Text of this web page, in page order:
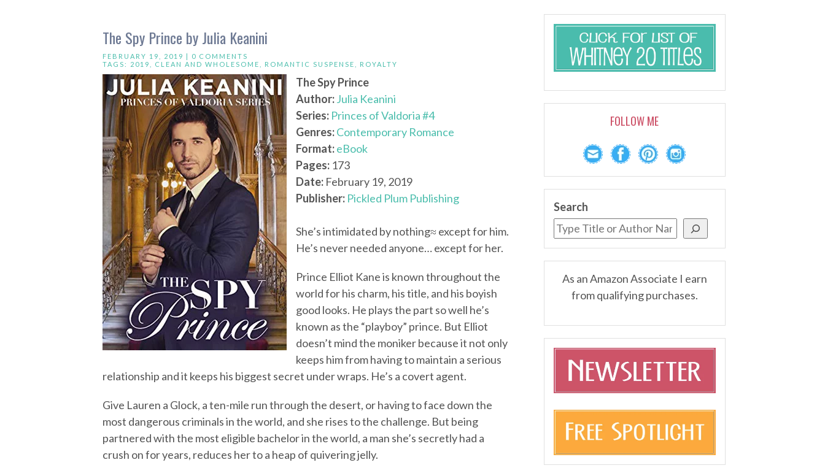
The Spy Prince by Julia Keanini
FEBRUARY 19, 2019 | 0 COMMENTS
TAGS: 2019 CLEAN AND WHOLESOME ROMANTIC SUSPENSE ROYALTY
The Spy Prince
Author:Julia Keanini
Series: Princes of Valdoria #4
Genres:Contemporary Romance
Format:eBook
Pages: 173
Date: February 19, 2019
Publisher: Pickled Plum Publishing
She’s intimidated by nothing≈ except for him.
He’s never needed anyone… except for her.
Prince Elliot Kane is known throughout the
world for his charm, his title, and his boyish
good looks. He plays the part so well he’s
known as the “playboy” prince. But Elliot
doesn’t mind the moniker because it not only
keeps him from having to maintain a serious
relationship and it keeps his biggest secret under wraps. He’s a covert agent.
Give Lauren a Glock, a ten-mile run through the desert, or having to face down the
most dangerous criminals in the world, and she rises to the challenge. But being
partnered with the most eligible bachelor in the world, a man she’s secretly had a
crush on for years, reduces her to a heap of quivering jelly.
FOLLOW ME
Search
As an Amazon Associate I earn
from qualifying purchases.